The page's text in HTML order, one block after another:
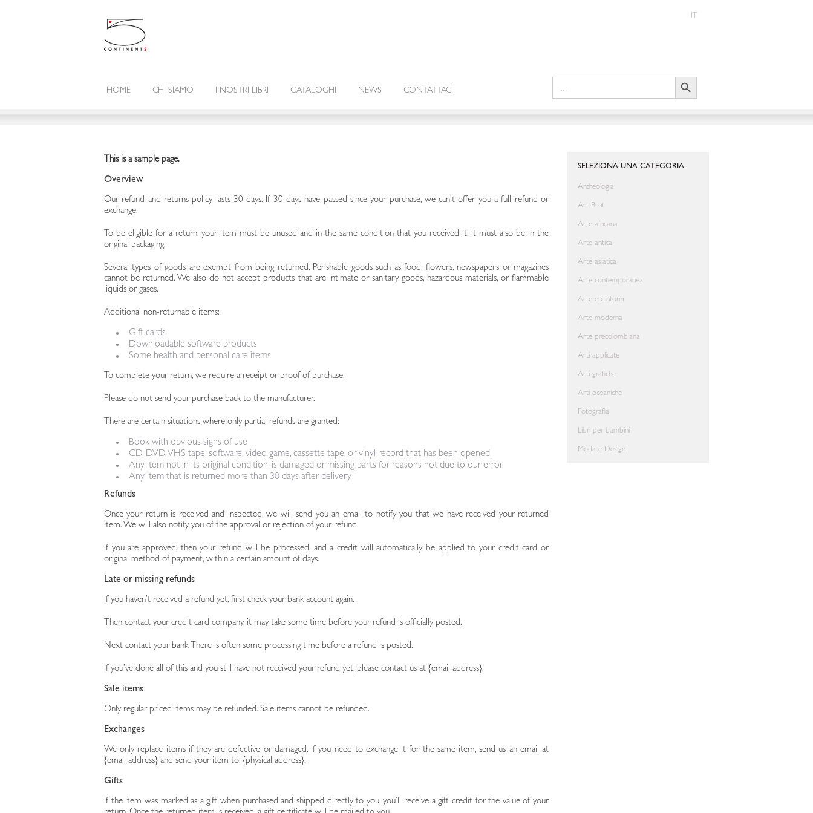
IT
HOME CHI SIAMO I NOSTRI LIBRI CATALOGHI NEWS CONTATTACI
for:
Search Button
This is a sample page.
Overview
Our refund and returns policy lasts 30 days. If 30 days have passed since your purchase, we can’t offer you a full refund or
exchange.
To be eligible for a return, your item must be unused and in the same condition that you received it. It must also be in the
original packaging.
Several types of goods are exempt from being returned. Perishable goods such as food, flowers, newspapers or magazines
cannot be returned. We also do not accept products that are intimate or sanitary goods, hazardous materials, or flammable
liquids or gases.
Additional non-returnable items:
Gift cards
Downloadable software products
Some health and personal care items
To complete your return, we require a receipt or proof of purchase.
Please do not send your purchase back to the manufacturer.
There are certain situations where only partial refunds are granted:
Book with obvious signs of use
CD, DVD, VHS tape, software, video game, cassette tape, or vinyl record that has been opened.
Any item not in its original condition, is damaged or missing parts for reasons not due to our error.
Any item that is returned more than 30 days after delivery
Refunds
Once your return is received and inspected, we will send you an email to notify you that we have received your returned
item. We will also notify you of the approval or rejection of your refund.
If you are approved, then your refund will be processed, and a credit will automatically be applied to your credit card or
original method of payment, within a certain amount of days.
Late or missing refunds
If you haven’t received a refund yet, first check your bank account again.
Then contact your credit card company, it may take some time before your refund is officially posted.
Next contact your bank. There is often some processing time before a refund is posted.
If you’ve done all of this and you still have not received your refund yet, please contact us at {email address}.
Sale items
Only regular priced items may be refunded. Sale items cannot be refunded.
Exchanges
We only replace items if they are defective or damaged. If you need to exchange it for the same item, send us an email at
{email address} and send your item to: {physical address}.
Gifts
If the item was marked as a gift when purchased and shipped directly to you, you’ll receive a gift credit for the value of your
SELEZIONA UNA CATEGORIA
Archeologia
Art Brut
Arte africana
Arte antica
Arte asiatica
Arte contemporanea
Arte e dintorni
Arte moderna
Arte precolombiana
Arti applicate
Arti grafiche
Arti oceaniche
Fotografia
Libri per bambini
Moda e Design